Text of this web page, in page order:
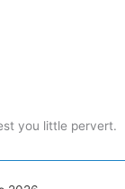
you little pervert.